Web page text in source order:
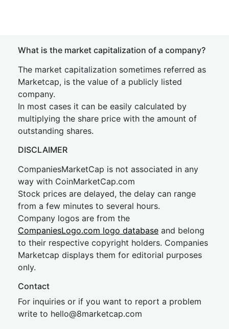
What is the market capitalization of a company?
The market capitalization sometimes referred as
Marketcap, is the value of a publicly listed
company.
In most cases it can be easily calculated by
multiplying the share price with the amount of
outstanding shares.
DISCLAIMER
CompaniesMarketCap is not associated in any
way with CoinMarketCap.com
Stock prices are delayed, the delay can range
from a few minutes to several hours.
Company logos are from the
CompaniesLogo.com logo database and belong
to their respective copyright holders. Companies
Marketcap displays them for editorial purposes
only.
Contact
For inquiries or if you want to report a problem
write to hello@8marketcap.com